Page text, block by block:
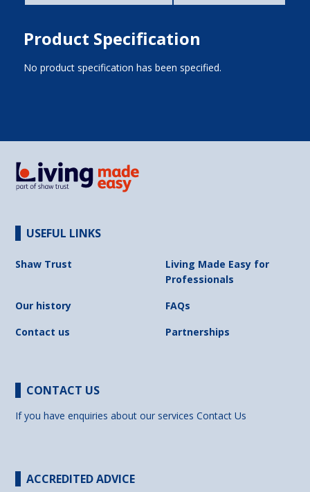
Product Specification
No product specification has been specified.
USEFUL LINKS
Shaw Trust
Living Made Easy for
Professionals
Our history
FAQs
Contact us
Partnerships
CONTACT US
If you have enquiries about our servicesContact Us
ACCREDITED ADVICE